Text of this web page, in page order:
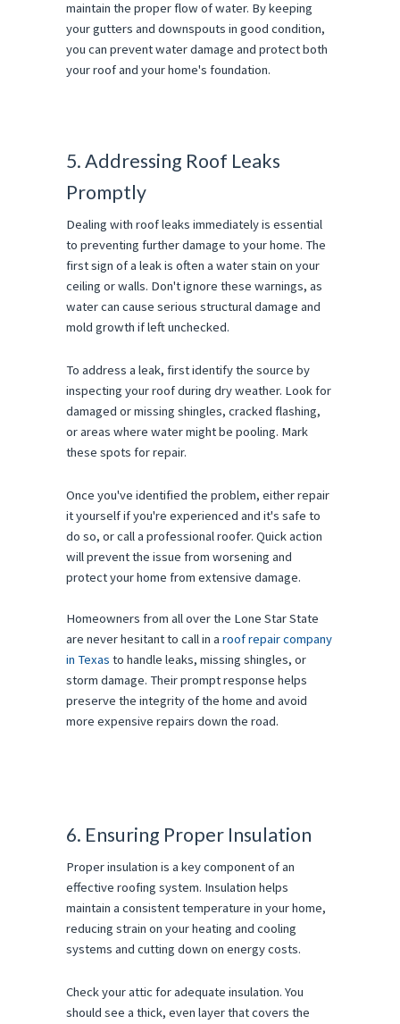
maintain the proper flow of water. By keeping
your gutters and downspouts in good condition,
you can prevent water damage and protect both
your roof and your home's foundation.
5. Addressing Roof Leaks
Promptly
Dealing with roof leaks immediately is essential
to preventing further damage to your home. The
first sign of a leak is often a water stain on your
ceiling or walls. Don't ignore these warnings, as
water can cause serious structural damage and
mold growth if left unchecked.
To address a leak, first identify the source by
inspecting your roof during dry weather. Look for
damaged or missing shingles, cracked flashing,
or areas where water might be pooling. Mark
these spots for repair.
Once you've identified the problem, either repair
it yourself if you're experienced and it's safe to
do so, or call a professional roofer. Quick action
will prevent the issue from worsening and
protect your home from extensive damage.
Homeowners from all over the Lone Star State
are never hesitant to call in a roof repair company
in Texas to handle leaks, missing shingles, or
storm damage. Their prompt response helps
preserve the integrity of the home and avoid
more expensive repairs down the road.
6. Ensuring Proper Insulation
Proper insulation is a key component of an
effective roofing system. Insulation helps
maintain a consistent temperature in your home,
reducing strain on your heating and cooling
systems and cutting down on energy costs.
Check your attic for adequate insulation. You
should see a thick, even layer that covers the